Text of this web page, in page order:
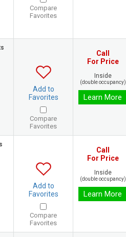
Compare
Favorites
Add to
Favorites
Compare
Favorites
Call
For Price
Inside
(double occupancy)
Learn More
Add to
Favorites
Compare
Favorites
Call
For Price
Inside
(double occupancy)
Learn More